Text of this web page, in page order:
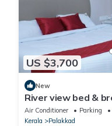
US $3,700
New
River view bed &
& WiFi
Air Conditioner Parking
Kerala
Palakkad